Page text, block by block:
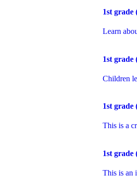
1st grade
Learn
1st grade
Children
1st grade
This is a
1st grade
This is an